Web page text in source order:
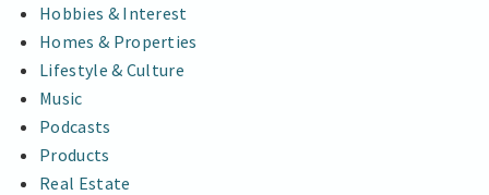
Hobbies & Interest
Homes & Properties
Lifestyle & Culture
Music
Podcasts
Products
Real Estate